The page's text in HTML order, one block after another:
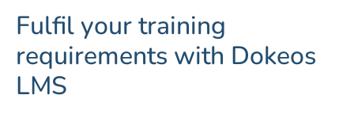
Fulfil your training
requirements with Dokeos
LMS